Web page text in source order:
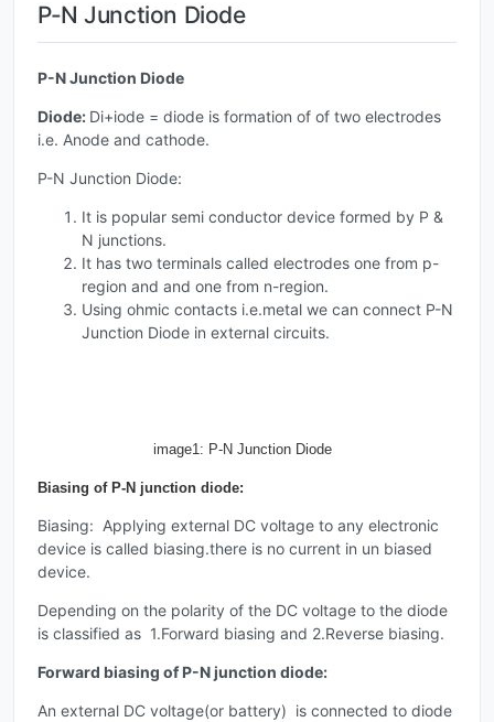
P-N Junction Diode
P-N Junction Diode
Diode: Di+iode = diode is formation of of two electrodes
i.e. Anode and cathode.
P-N Junction Diode:
It is popular semi conductor device formed by P &
N junctions.
It has two terminals called electrodes one from p-
region and and one from n-region.
Using ohmic contacts i.e.metal we can connect P-N
Junction Diode in external circuits.
image1: P-N Junction Diode
Biasing of P-N junction diode:
Biasing: Applying external DC voltage to any electronic
device is called biasing.there is no current in un biased
device.
Depending on the polarity of the DC voltage to the diode
is classified as 1.Forward biasing and 2.Reverse biasing.
Forward biasing of P-N junction diode:
An external DC voltage(or battery) is connected to diode